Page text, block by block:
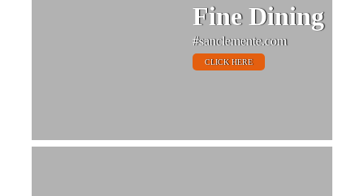
Fine Dining
#sanclemente.com
CLICK HERE